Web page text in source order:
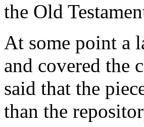
the Old
At some point a
and covered the
said that the
than the